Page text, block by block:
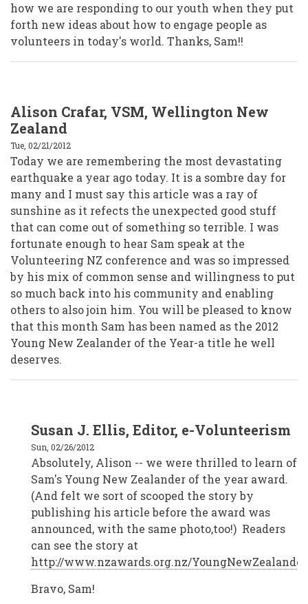
how we are responding to our youth when they put
forth new ideas about how to engage people as
volunteers in today's world. Thanks, Sam!!
Alison Crafar, VSM, Wellington New
Zealand
Tue, 02/21/2012
Today we are remembering the most devastating
earthquake a year ago today. It is a sombre day for
many and I must say this article was a ray of
sunshine as it refects the unexpected good stuff
that can come out of something so terrible. I was
fortunate enough to hear Sam speak at the
Volunteering NZ conference and was so impressed
by his mix of common sense and willingness to put
so much back into his community and enabling
others to also join him. You will be pleased to know
that this month Sam has been named as the 2012
Young New Zealander of the Year-a title he well
deserves.
reply
to
Alison
Crafar,
VSM,
Wellington
New
Zealand
by
Anonymous
(not
Susan J. Ellis, Editor, e-Volunteerism
Sun, 02/26/2012
Absolutely, Alison -- we were thrilled to learn of
Sam's Young New Zealander of the year award.
(And felt we sort of scooped the story by
publishing his article before the award was
announced, with the same photo,too!) Readers
can see the story at
http://www.nzawards.org.nz/
Bravo, Sam!